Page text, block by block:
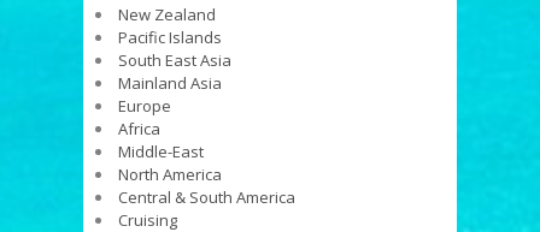
New Zealand
Pacific Islands
South East Asia
Mainland Asia
Europe
Africa
Middle-East
North America
Central & South America
Cruising